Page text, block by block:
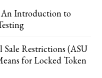
An Introduction to
Sale Restrictions (ASU
for Locked Token